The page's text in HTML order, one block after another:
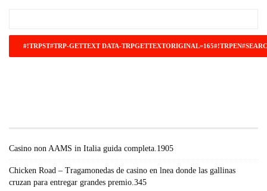
Casino non AAMS in Italia guida completa.1905
Chicken Road – Tragamonedas de casino en lnea donde las gallinas
cruzan para entregar grandes premio.345